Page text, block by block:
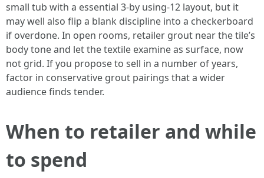
small tub with a essential 3-by using-12 layout, but it
may well also flip a blank discipline into a checkerboard
if overdone. In open rooms, retailer grout near the tile’s
body tone and let the textile examine as surface, now
not grid. If you propose to sell in a number of years,
factor in conservative grout pairings that a wider
audience finds tender.
When to retailer and while
to spend